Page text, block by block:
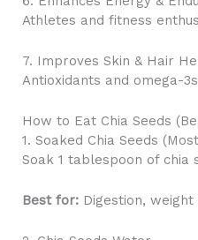
Athletes and fitness
7. Improves Skin & Hair
Antioxidants and omega-
How to Eat Chia Seeds
1. Soaked Chia Seeds
Soak 1 tablespoon of
Best for: Digestion,